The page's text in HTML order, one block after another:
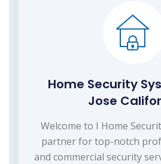
Home Security
Jose
Welcome to I Home
partner for top-notch
and commercial security